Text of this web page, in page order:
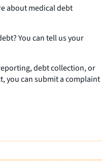
about medical debt
You can tell us your
debt collection, or
you can submit a complaint